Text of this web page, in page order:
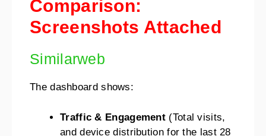
Comparison:
Screenshots Attached
Similarweb
The dashboard shows:
Traffic & Engagement (Total visits,
and device distribution for the last 28